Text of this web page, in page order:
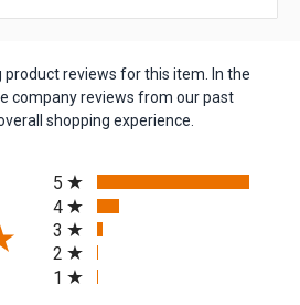
reviews for this item. In the
company reviews from our past
shopping experience.
in a new tab)
5
4
3
2
1